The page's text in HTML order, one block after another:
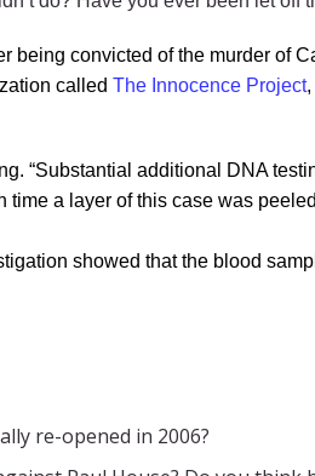
convicted of the murder of
called The Innocence Project,
“Substantial additional DNA
a layer of this case was
showed that the blood
re-opened in 2006?